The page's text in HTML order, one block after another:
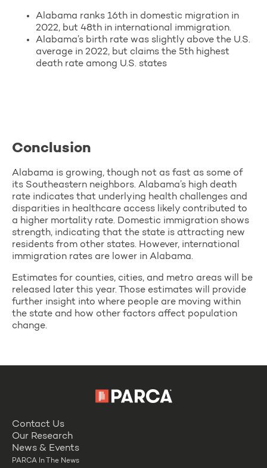
Alabama ranks 16th in domestic migration in
2022, but 48th in international immigration.
Alabama’s birth rate was slightly above the U.S.
average in 2022, but claims the 5th highest
death rate among U.S. states
Conclusion
Alabama is growing, though not as fast as some of
its Southeastern neighbors. Alabama’s high death
rate indicates that underlying health challenges and
disparities in healthcare access likely contributed to
a higher mortality rate. Domestic immigration shows
strength, indicating that the state is attracting new
residents from other states. However, international
immigration rates are lower in Alabama.
Estimates for counties, cities, and metro areas will be
released later this year. Those estimates will provide
further insight into where people are moving within
the state and how other factors affect population
change.
Contact Us
Our Research
News & Events
PARCA In The News